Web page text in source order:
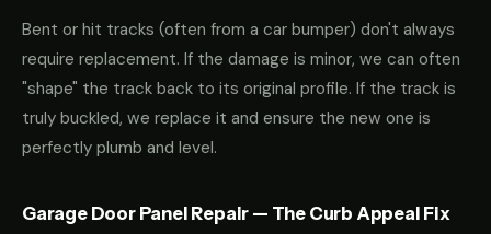
Bent or hit tracks (often from a car bumper) don't always
require replacement. If the damage is minor, we can often
"shape" the track back to its original profile. If the track is
truly buckled, we replace it and ensure the new one is
perfectly plumb and level.
Garage Door Panel Repair — The Curb Appeal Fix